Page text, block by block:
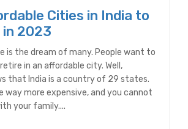
Cities in India to
2023
is the dream of many. People want to
retire in an affordable city. Well,
that India is a country of 29 states.
way more expensive, and you cannot
your family....